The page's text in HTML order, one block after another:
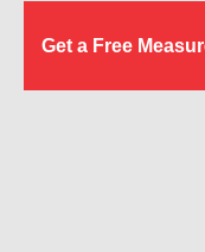
Get a Free